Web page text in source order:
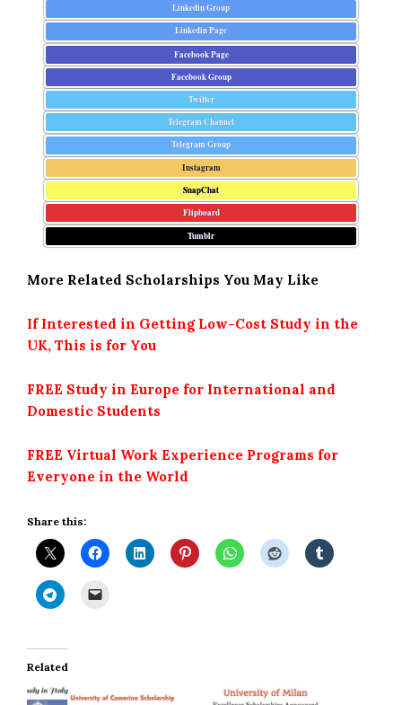
Linkedin Group
Linkedin Page
Facebook Page
Facebook Group
Twitter
Telegram Channel
Telegram Group
Instagram
SnapChat
Flipboard
Tumblr
More Related Scholarships You May Like
If Interested in Getting Low-Cost Study in the
UK, This is for You
FREE Study in Europe for International and
Domestic Students
FREE Virtual Work Experience Programs for
Everyone in the World
Share this:
Related